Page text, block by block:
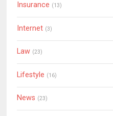
Insurance (13)
Internet (3)
Law (23)
Lifestyle (16)
News (23)